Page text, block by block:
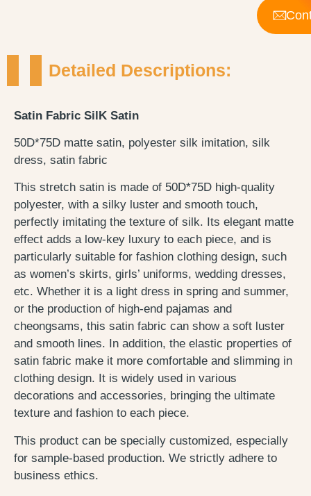
Detailed Descriptions:
Satin Fabric SilK Satin
50D*75D matte satin, polyester silk imitation, silk
dress, satin fabric
This stretch satin is made of 50D*75D high-quality
polyester, with a silky luster and smooth touch,
perfectly imitating the texture of silk. Its elegant matte
effect adds a low-key luxury to each piece, and is
particularly suitable for fashion clothing design, such
as women’s skirts, girls’ uniforms, wedding dresses,
etc. Whether it is a light dress in spring and summer,
or the production of high-end pajamas and
cheongsams, this satin fabric can show a soft luster
and smooth lines. In addition, the elastic properties of
satin fabric make it more comfortable and slimming in
clothing design. It is widely used in various
decorations and accessories, bringing the ultimate
texture and fashion to each piece.
This product can be specially customized, especially
for sample-based production. We strictly adhere to
business ethics.